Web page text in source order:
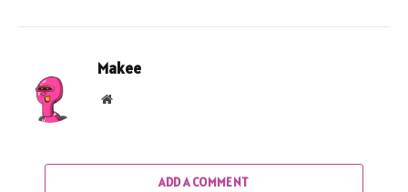
Makee
Website
ADD A COMMENT